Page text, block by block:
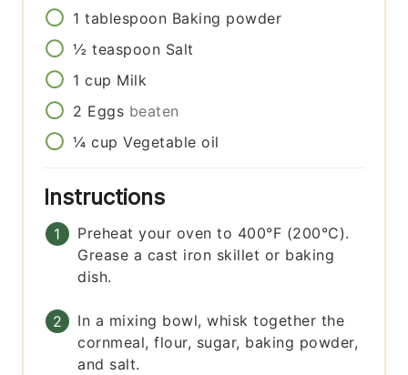
1 tablespoon Baking powder
½ teaspoon Salt
1 cup Milk
2 Eggs beaten
¼ cup Vegetable oil
Instructions
Preheat your oven to 400°F (200°C).
Grease a cast iron skillet or baking
dish.
In a mixing bowl, whisk together the
cornmeal, flour, sugar, baking powder,
and salt.